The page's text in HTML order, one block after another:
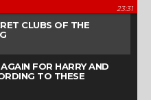
23:31
CLUBS OF THE
FOR HARRY AND
TO THESE
| QUESTION